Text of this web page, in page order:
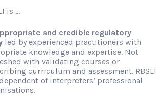
is …
and credible regulatory
led by experienced practitioners with
knowledge and expertise. Not
with validating courses or
curriculum and assessment. RBSLI
of interpreters’ professional